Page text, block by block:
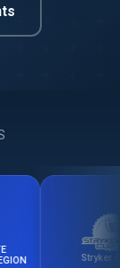
Stryker Cup